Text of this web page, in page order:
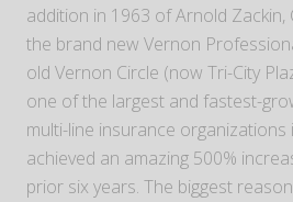
addition in 1963 of Arnold Zackin,
the brand new Vernon
old Vernon Circle (now Tri-City
one of the largest and fastest-
multi-line insurance organizations
achieved an amazing 500%
prior six years. The biggest